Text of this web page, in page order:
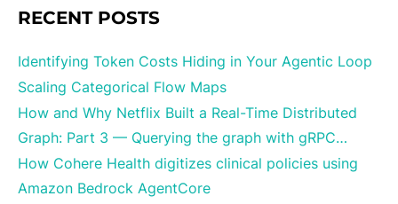
RECENT POSTS
Identifying Token Costs Hiding in Your Agentic Loop
Scaling Categorical Flow Maps
How and Why Netflix Built a Real-Time Distributed
Graph: Part 3 — Querying the graph with gRPC…
How Cohere Health digitizes clinical policies using
Amazon Bedrock AgentCore